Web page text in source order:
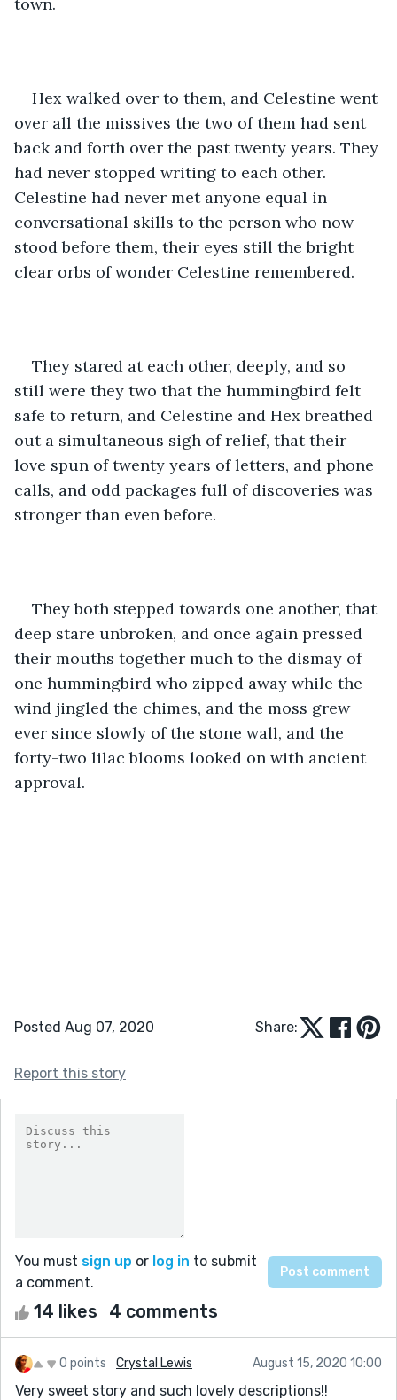
Hex walked over to them, and Celestine went
over all the missives the two of them had sent
back and forth over the past twenty years. They
had never stopped writing to each other.
Celestine had never met anyone equal in
conversational skills to the person who now
stood before them, their eyes still the bright
clear orbs of wonder Celestine remembered.
They stared at each other, deeply, and so
still were they two that the hummingbird felt
safe to return, and Celestine and Hex breathed
out a simultaneous sigh of relief, that their
love spun of twenty years of letters, and phone
calls, and odd packages full of discoveries was
stronger than even before.
They both stepped towards one another, that
deep stare unbroken, and once again pressed
their mouths together much to the dismay of
one hummingbird who zipped away while the
wind jingled the chimes, and the moss grew
ever since slowly of the stone wall, and the
forty-two lilac blooms looked on with ancient
approval.
Posted Aug 07, 2020 Share:
Report this story
You must sign up or log in to submit
a comment.
14 likes 4 comments
0 points Crystal Lewis August 15, 2020 10:00
Very sweet story and such lovely descriptions!!